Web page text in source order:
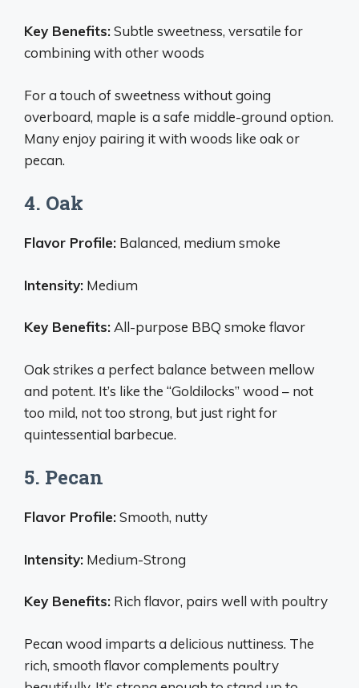
Key Benefits:Subtle sweetness, versatile for
combining with other woods
For a touch of sweetness without going
overboard, maple is a safe middle-ground option.
Many enjoy pairing it with woods like oak or
pecan.
4. Oak
Flavor Profile: Balanced, medium smoke
Intensity: Medium
Key Benefits: All-purpose BBQ smoke flavor
Oak strikes a perfect balance between mellow
and potent. It’s like the “Goldilocks” wood – not
too mild, not too strong, but just right for
quintessential barbecue.
5. Pecan
Flavor Profile:Smooth, nutty
Intensity: Medium-Strong
Key Benefits: Rich flavor, pairs well with poultry
Pecan wood imparts a delicious nuttiness. The
rich, smooth flavor complements poultry